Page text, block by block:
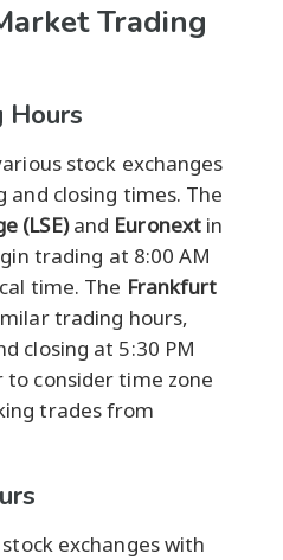
Trading
Hours
stock exchanges
closing times. The
(LSE)and Euronext in
trading at 8:00 AM
time. The Frankfurt
trading hours,
closing at 5:30 PM
consider time zone
trades from
exchanges with